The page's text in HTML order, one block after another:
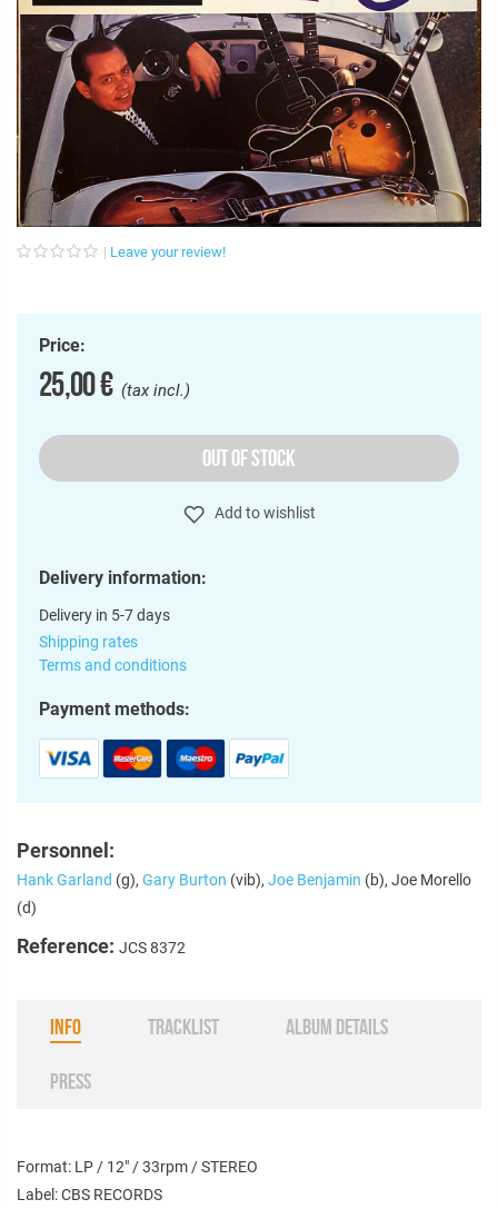
Leave your review!
Price:
25,00 €(tax incl.)
OUT OF STOCK
Add to wishlist
Delivery information:
Delivery in 5-7 days
Shipping rates
Terms and conditions
Payment methods:
Personnel:
Hank Garland (g), Gary Burton (vib), Joe Benjamin (b), Joe Morello
(d)
Reference: JCS 8372
INFO TRACKLIST ALBUM DETAILS
PRESS
Format: LP / 12" / 33rpm / STEREO
Label: CBS RECORDS